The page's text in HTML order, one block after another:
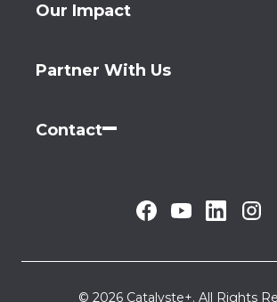
Our Impact
Partner With Us
Contact
© 2026 Catalyste+. All Rights